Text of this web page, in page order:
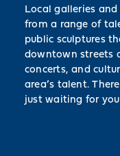
Local galleries
from a range of
public sculptures
downtown streets
concerts, and
area’s talent.
just waiting for